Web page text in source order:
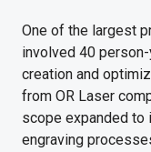
One of the largest
involved 40
creation and
from OR Laser
scope expanded to
engraving